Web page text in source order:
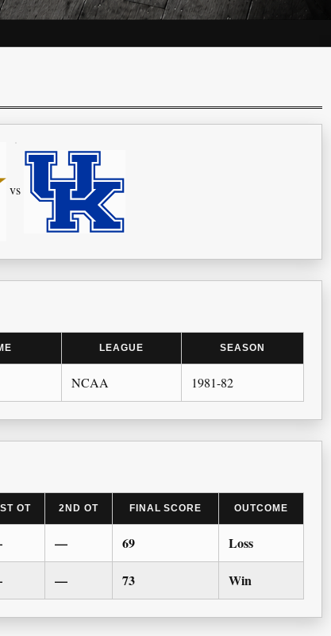
vs
LEAGUE SEASON
NCAA 1981-82
OT 2ND OT FINAL SCORE OUTCOME
— 69 Loss
— 73 Win